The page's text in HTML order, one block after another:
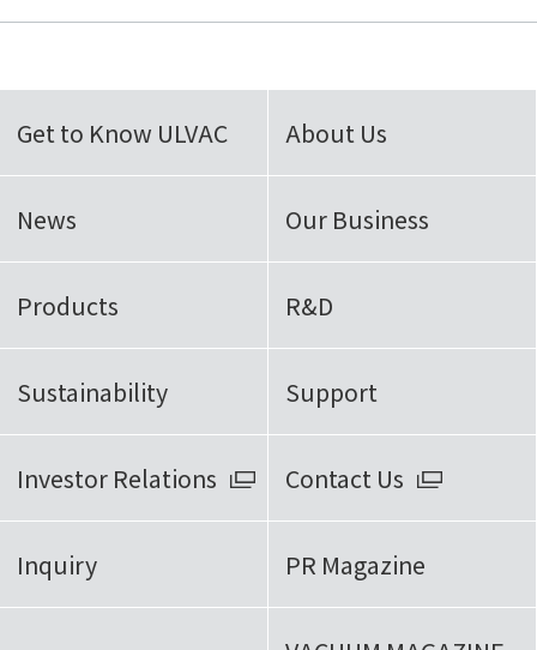
Get to Know ULVAC About Us
News Our Business
Products R&D
Sustainability Support
Investor Relations Contact Us
Inquiry PR Magazine